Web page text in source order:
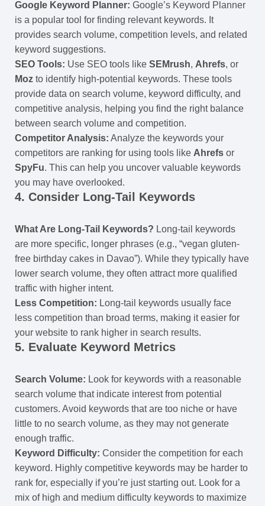
Google Keyword Planner: Google’s Keyword Planner
is a popular tool for finding relevant keywords. It
provides search volume, competition levels, and related
keyword suggestions.
SEO Tools: Use SEO tools like SEMrush, Ahrefs, or
Moz to identify high-potential keywords. These tools
provide data on search volume, keyword difficulty, and
competitive analysis, helping you find the right balance
between search volume and competition.
Competitor Analysis: Analyze the keywords your
competitors are ranking for using tools like Ahrefs or
SpyFu. This can help you uncover valuable keywords
you may have overlooked.
4. Consider Long-Tail Keywords
What Are Long-Tail Keywords? Long-tail keywords
are more specific, longer phrases (e.g., “vegan gluten-
free birthday cakes in Davao”). While they typically have
lower search volume, they often attract more qualified
traffic with higher intent.
Less Competition: Long-tail keywords usually face
less competition than broad terms, making it easier for
your website to rank higher in search results.
5. Evaluate Keyword Metrics
Search Volume: Look for keywords with a reasonable
search volume that indicate interest from potential
customers. Avoid keywords that are too niche or have
little to no search volume, as they may not generate
enough traffic.
Keyword Difficulty: Consider the competition for each
keyword. Highly competitive keywords may be harder to
rank for, especially if you’re just starting out. Look for a
mix of high and medium difficulty keywords to maximize